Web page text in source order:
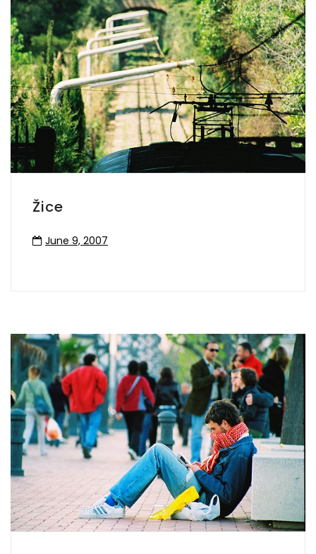
Žice
June 9, 2007